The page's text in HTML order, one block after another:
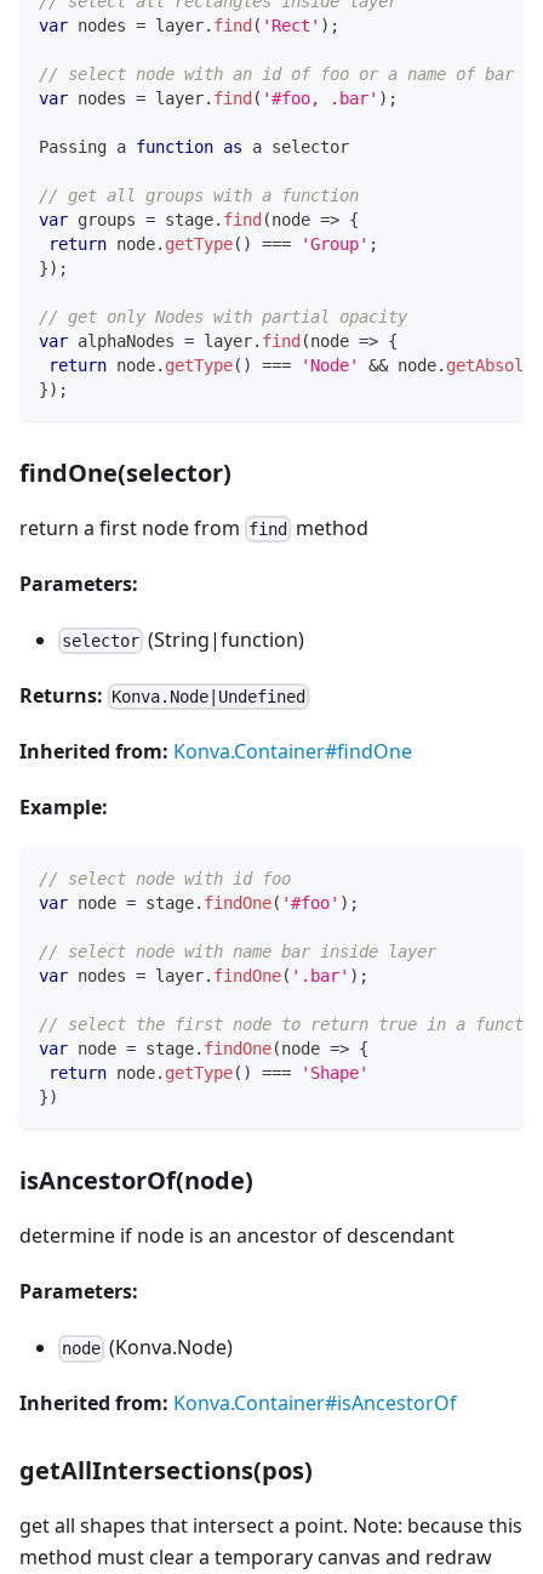
var nodes = layer. find( 'Rect' ) ;
// select node with an id of foo or a name of bar
var nodes = layer. find( '#foo, .bar' ) ;
Passing a function as a selector
// get all groups with a function
var groups = stage. find(node => {
return node. getType( ) === 'Group' ;
}) ;
// get only Nodes with partial opacity
var alphaNodes = layer. find(node => {
return node. getType( ) === 'Node' && node.
}) ;
findOne(selector)
return a first node from find method
Parameters:
selector (String|function)
Returns: Konva.Node|Undefined
Inherited from: Konva.Container#findOne
Example:
// select node with id foo
var node = stage. findOne( '#foo' ) ;
// select node with name bar inside layer
var nodes = layer. findOne( '.bar' ) ;
// select the first node to return true in a
var node = stage. findOne(node => {
return node. getType( ) ===
'Shape'
})
isAncestorOf(node)
determine if node is an ancestor of descendant
Parameters:
node (Konva.Node)
Inherited from: Konva.Container#isAncestorOf
getAllIntersections(pos)
get all shapes that intersect a point. Note: because this
method must clear a temporary canvas and redraw